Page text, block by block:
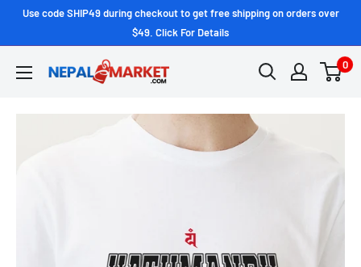
Use code SHIP49 during checkout to get free shipping on orders over
$49. Click For Details
0